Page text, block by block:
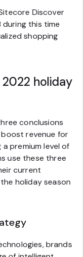
Discover
this time
shopping
holiday
conclusions
revenue for
premium level of
use these three
current
holiday season
brands